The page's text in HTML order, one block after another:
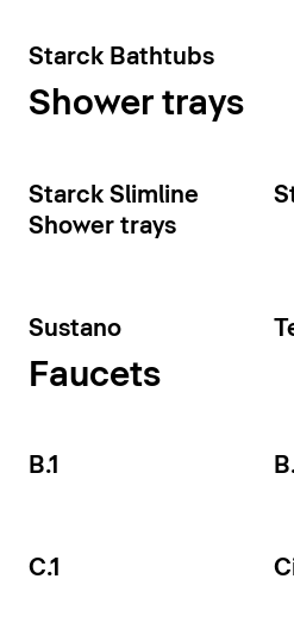
Starck Bathtubs
Shower trays
Starck Slimline
Shower trays
Sustano
Faucets
B.1
C.1